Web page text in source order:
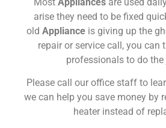
arise they need to be fixed
old Appliance is giving up the
repair or service call, you can
professionals to do the
Please call our office staff to
we can help you save money by
heater instead of